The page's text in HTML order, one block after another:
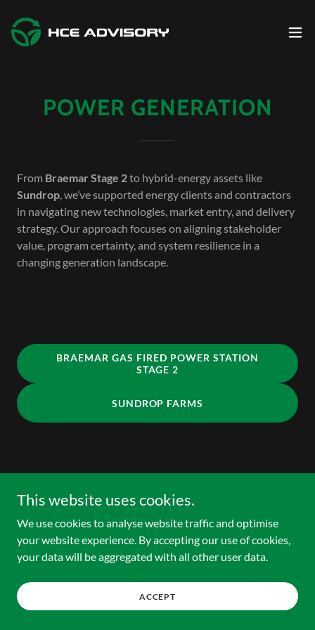
POWER GENERATION
From Braemar Stage 2to hybrid-energy assets like
Sundrop, we’ve supported energy clients and contractors
in navigating new technologies, market entry, and delivery
strategy. Our approach focuses on aligning stakeholder
value, program certainty, and system resilience in a
changing generation landscape.
BRAEMAR GAS FIRED POWER STATION
STAGE 2
SUNDROP FARMS
This website uses cookies.
We use cookies to analyse website traffic and optimise
your website experience. By accepting our use of cookies,
your data will be aggregated with all other user data.
ACCEPT